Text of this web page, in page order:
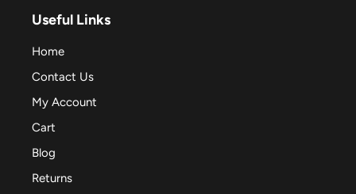
Useful Links
Home
Contact Us
My Account
Cart
Blog
Returns